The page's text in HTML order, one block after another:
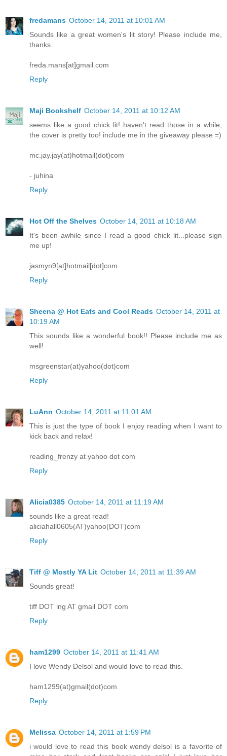
fredamans October 14, 2011 at 10:01 AM
Sounds like a great women's lit story! Please include me,
thanks.
freda.mans[at]gmail.com
Reply
Maji Bookshelf October 14, 2011 at 10:12 AM
seems like a good chick lit! haven't read those in a while,
the cover is pretty too! include me in the giveaway please =)
mc.jay.jay(at)hotmail(dot)com
- juhina
Reply
Hot Off the Shelves October 14, 2011 at 10:18 AM
It's been awhile since I read a good chick lit...please sign
me up!
jasmyn9[at]hotmail[dot]com
Reply
Sheena @ Hot Eats and Cool Reads October 14, 2011 at
10:19 AM
This sounds like a wonderful book!! Please include me as
well!
msgreenstar(at)yahoo(dot)com
Reply
LuAnn October 14, 2011 at 11:01 AM
This is just the type of book I enjoy reading when I want to
kick back and relax!
reading_frenzy at yahoo dot com
Reply
Alicia0385 October 14, 2011 at 11:19 AM
sounds like a great read!
aliciahall0605(AT)yahoo(DOT)com
Reply
Tiff @ Mostly YA Lit October 14, 2011 at 11:39 AM
Sounds great!
tiff DOT ing AT gmail DOT com
Reply
ham1299 October 14, 2011 at 11:41 AM
I love Wendy Delsol and would love to read this.
ham1299(at)gmail(dot)com
Reply
Melissa October 14, 2011 at 1:59 PM
i would love to read this book wendy delsol is a favorite of